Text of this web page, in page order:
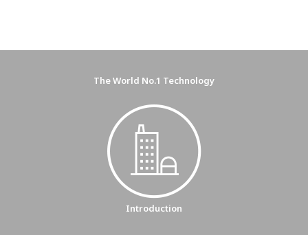
The World No.1 Technology
Introduction